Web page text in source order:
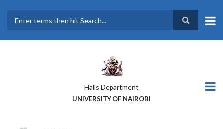
main
Halls Department
UNIVERSITY OF NAIROBI